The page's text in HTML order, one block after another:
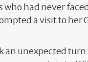
had never
a visit to her
an unexpected turn